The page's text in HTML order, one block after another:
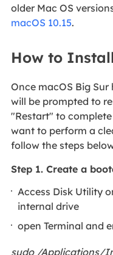
older Mac OS
macOS 10.15.
How to
Once macOS Big
will be prompted to
"Restart" to
want to perform a
follow the steps
Step 1. Create a
Access Disk Utility
internal drive
open Terminal and
sudo /Applications/